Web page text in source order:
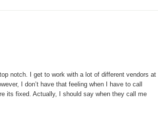
notch. I get to work with a lot of different vendors at
I don’t have that feeling when I have to call
its fixed. Actually, I should say when they call me